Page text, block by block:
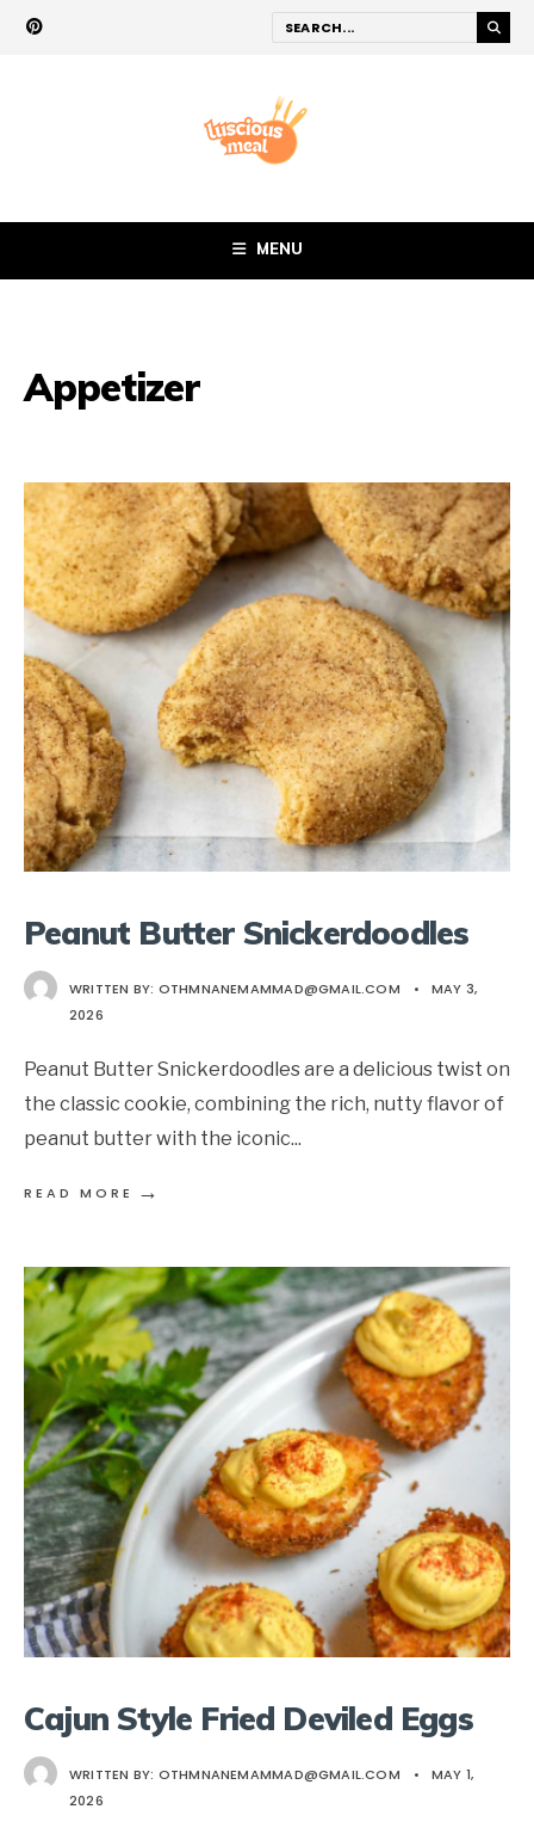
MENU
Appetizer
Peanut Butter Snickerdoodles
WRITTEN BY: OTHMNANEMAMMAD@GMAIL.COM •
MAY 3,
2026
Peanut Butter Snickerdoodles are a delicious twist on
the classic cookie, combining the rich, nutty flavor of
peanut butter with the iconic...
READ MORE →
Cajun Style Fried Deviled Eggs
WRITTEN BY: OTHMNANEMAMMAD@GMAIL.COM •
MAY 1,
2026